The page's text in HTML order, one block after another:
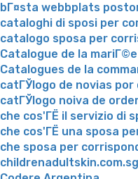
bГ¤sta webbplats
cataloghi di sposi per
catalogo sposa per
Catalogue de la
Catalogues de la
catГЎlogo de novias por
catГЎlogo noiva de
che cos'ГЁ il servizio di
che cos'ГЁ una sposa
che sposa per
childrenadultskin.com.sg